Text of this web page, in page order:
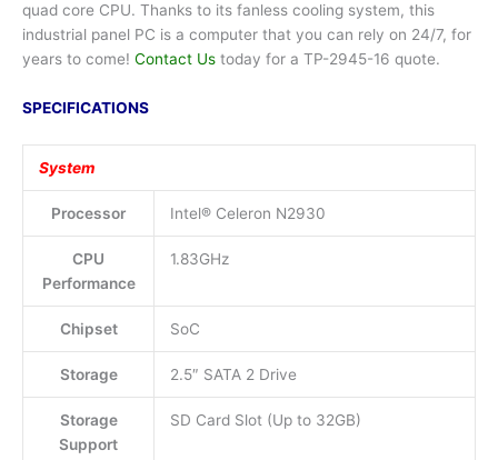
quad core CPU. Thanks to its fanless cooling system, this
industrial panel PC is a computer that you can rely on 24/7, for
years to come! Contact Us today for a TP-2945-16 quote.
SPECIFICATIONS
System
Processor Intel® Celeron N2930
CPU
Performance
1.83GHz
Chipset SoC
Storage 2.5″ SATA 2 Drive
Storage
Support
SD Card Slot (Up to 32GB)